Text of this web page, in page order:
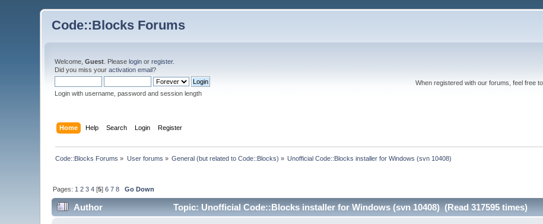
Code::Blocks Forums
Welcome,Guest . Pleaselogin orregister.
Did you miss youractivation email?
Login with username, password and session length
When registered with our forums, feel free
Home Help Search Login Register
Code::Blocks Forums » User forums » General (but related to Code::Blocks) » Unofficial Code::Blocks installer for Windows (svn 10408)
Pages: 1 2 3 4 [5]6 7 8 Go Down
Author Topic: Unofficial Code::Blocks installer for Windows (svn 10408) (Read 317595 times)